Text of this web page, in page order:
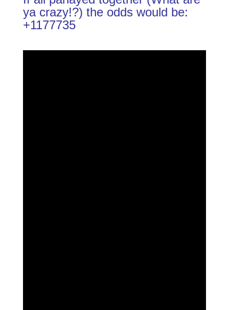
ya crazy!?) the odds would be:
+1177735